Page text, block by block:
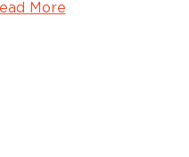
wonderful aromas of
More